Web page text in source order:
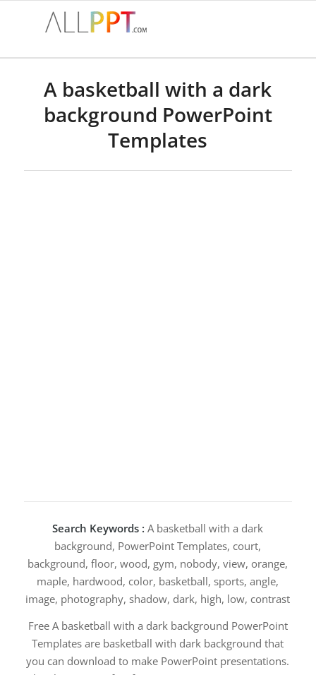
A basketball with a dark
background PowerPoint
Templates
Search Keywords : A basketball with a dark
background, PowerPoint Templates, court,
background, floor, wood, gym, nobody, view, orange,
maple, hardwood, color, basketball, sports, angle,
image, photography, shadow, dark, high, low, contrast
Free A basketball with a dark background PowerPoint
Templates are basketball with dark background that
you can download to make PowerPoint presentations.